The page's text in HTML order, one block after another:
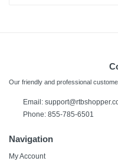
Our friendly and professional
Email:
Phone: 855-785-6501
Navigation
My Account